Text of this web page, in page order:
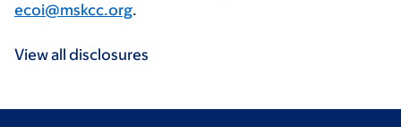
ecoi@mskcc.org.
View all disclosures